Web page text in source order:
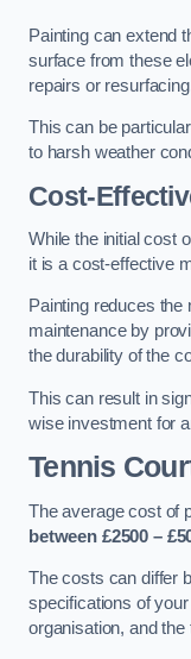
Painting can extend
surface from these
repairs or
This can be
to harsh weather
Cost-
While the initial cost
it is a cost-effective
Painting reduces the
maintenance by
the durability of the
This can result in
wise investment for
Tennis
The average cost of
between £2500 –
The costs can differ
specifications of
organisation, and